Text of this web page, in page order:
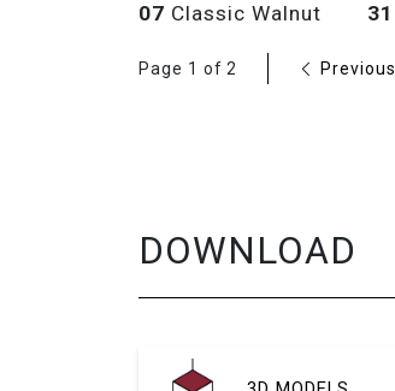
07 Classic Walnut 31
Page 1 of 2 Previous
DOWNLOAD